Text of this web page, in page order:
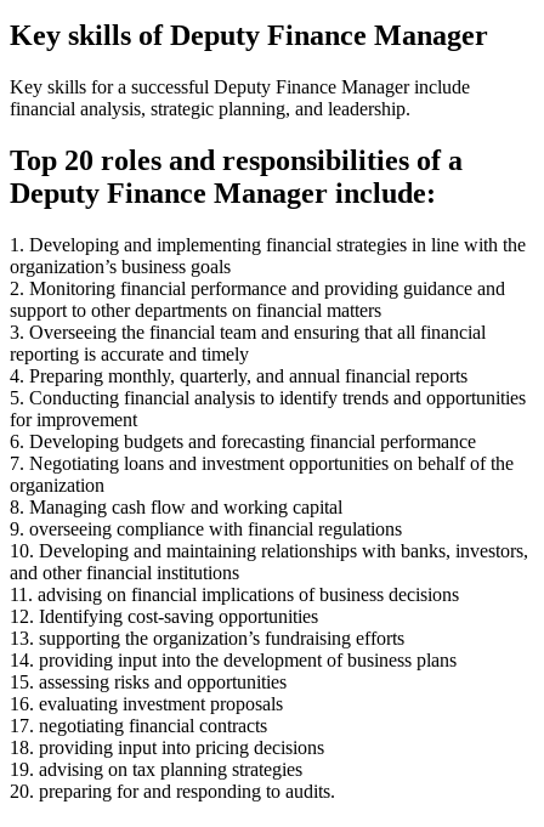
Key skills of Deputy Finance Manager
Key skills for a successful Deputy Finance Manager include
financial analysis, strategic planning, and leadership.
Top 20 roles and responsibilities of a
Deputy Finance Manager include:
1. Developing and implementing financial strategies in line with the
organization’s business goals
2. Monitoring financial performance and providing guidance and
support to other departments on financial matters
3. Overseeing the financial team and ensuring that all financial
reporting is accurate and timely
4. Preparing monthly, quarterly, and annual financial reports
5. Conducting financial analysis to identify trends and opportunities
for improvement
6. Developing budgets and forecasting financial performance
7. Negotiating loans and investment opportunities on behalf of the
organization
8. Managing cash flow and working capital
9. overseeing compliance with financial regulations
10. Developing and maintaining relationships with banks, investors,
and other financial institutions
11. advising on financial implications of business decisions
12. Identifying cost-saving opportunities
13. supporting the organization’s fundraising efforts
14. providing input into the development of business plans
15. assessing risks and opportunities
16. evaluating investment proposals
17. negotiating financial contracts
18. providing input into pricing decisions
19. advising on tax planning strategies
20. preparing for and responding to audits.